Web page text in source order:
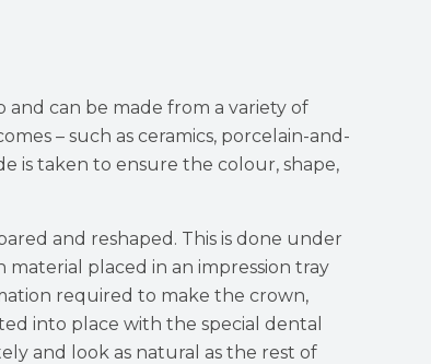
can be made from a variety of
– such as ceramics, porcelain-and-
is taken to ensure the colour, shape,
and reshaped. This is done under
material placed in an impression tray
required to make the crown,
into place with the special dental
and look as natural as the rest of